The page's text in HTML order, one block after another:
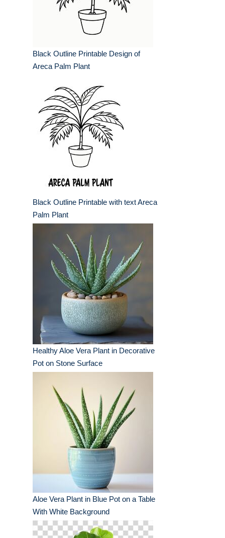
Black Outline Printable Design of
Areca Palm Plant
Black Outline Printable with text Areca
Palm Plant
Healthy Aloe Vera Plant in Decorative
Pot on Stone Surface
Aloe Vera Plant in Blue Pot on a Table
With White Background